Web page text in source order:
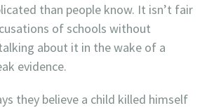
than people know. It isn’t fair
of schools without
about it in the wake of a
evidence.
they believe a child killed himself